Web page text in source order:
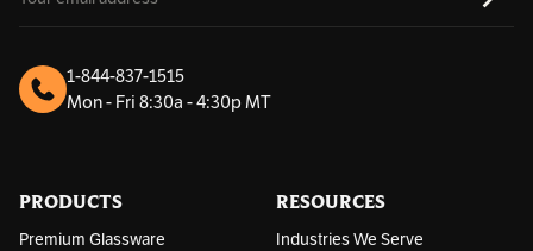
a
A
d
s
1-844-837-1515
Mon - Fri 8:30a - 4:30p MT
PRODUCTS
Premium Glassware
RESOURCES
Industries We Serve